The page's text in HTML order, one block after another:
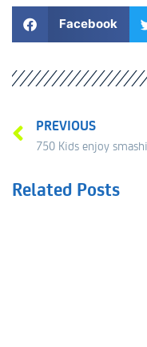
Facebook
PREVIOUS
Related Posts